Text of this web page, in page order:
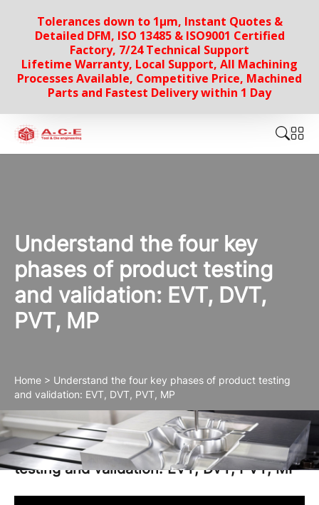
Tolerances down to 1µm, Instant Quotes &
Detailed DFM, ISO 13485 & ISO9001 Certified
Factory, 7/24 Technical Support
Lifetime Warranty, Local Support, All Machining
Processes Available, Competitive Price, Machined
Parts and Fastest Delivery within 1 Day
Understand the four key
phases of product testing
and validation: EVT, DVT,
PVT, MP
Home > Understand the four key phases of product testing
and validation: EVT, DVT, PVT, MP
Understand the four key phases of product
testing and validation: EVT, DVT, PVT, MP